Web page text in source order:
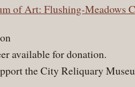
of Art: Flushing-Meadows
available for donation.
the City Reliquary